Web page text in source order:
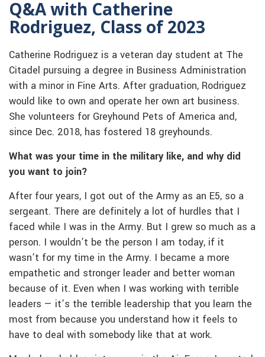
Q&A with Catherine
Rodriguez, Class of 2023
Catherine Rodriguez is a veteran day student at The
Citadel pursuing a degree in Business Administration
with a minor in Fine Arts. After graduation, Rodriguez
would like to own and operate her own art business.
She volunteers for Greyhound Pets of America and,
since Dec. 2018, has fostered 18 greyhounds.
What was your time in the military like, and why did
you want to join?
After four years, I got out of the Army as an E5, so a
sergeant. There are definitely a lot of hurdles that I
faced while I was in the Army. But I grew so much as a
person. I wouldn’t be the person I am today, if it
wasn’t for my time in the Army. I became a more
empathetic and stronger leader and better woman
because of it. Even when I was working with terrible
leaders — it’s the terrible leadership that you learn the
most from because you understand how it feels to
have to deal with somebody like that at work.